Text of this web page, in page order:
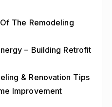
The Remodeling
– Building Retrofit
& Renovation Tips
Improvement